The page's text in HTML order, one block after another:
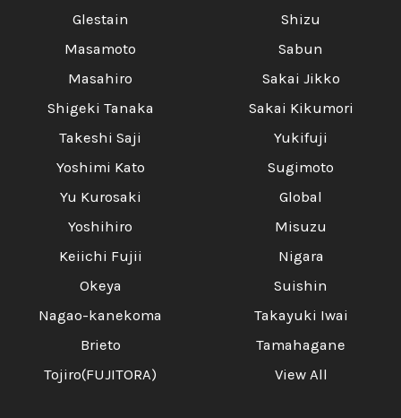
Glestain
Masamoto
Masahiro
Shigeki Tanaka
Takeshi Saji
Yoshimi Kato
Yu Kurosaki
Yoshihiro
Keiichi Fujii
Okeya
Nagao-kanekoma
Brieto
Tojiro(FUJITORA)
Shizu
Sabun
Sakai Jikko
Sakai Kikumori
Yukifuji
Sugimoto
Global
Misuzu
Nigara
Suishin
Takayuki Iwai
Tamahagane
View All